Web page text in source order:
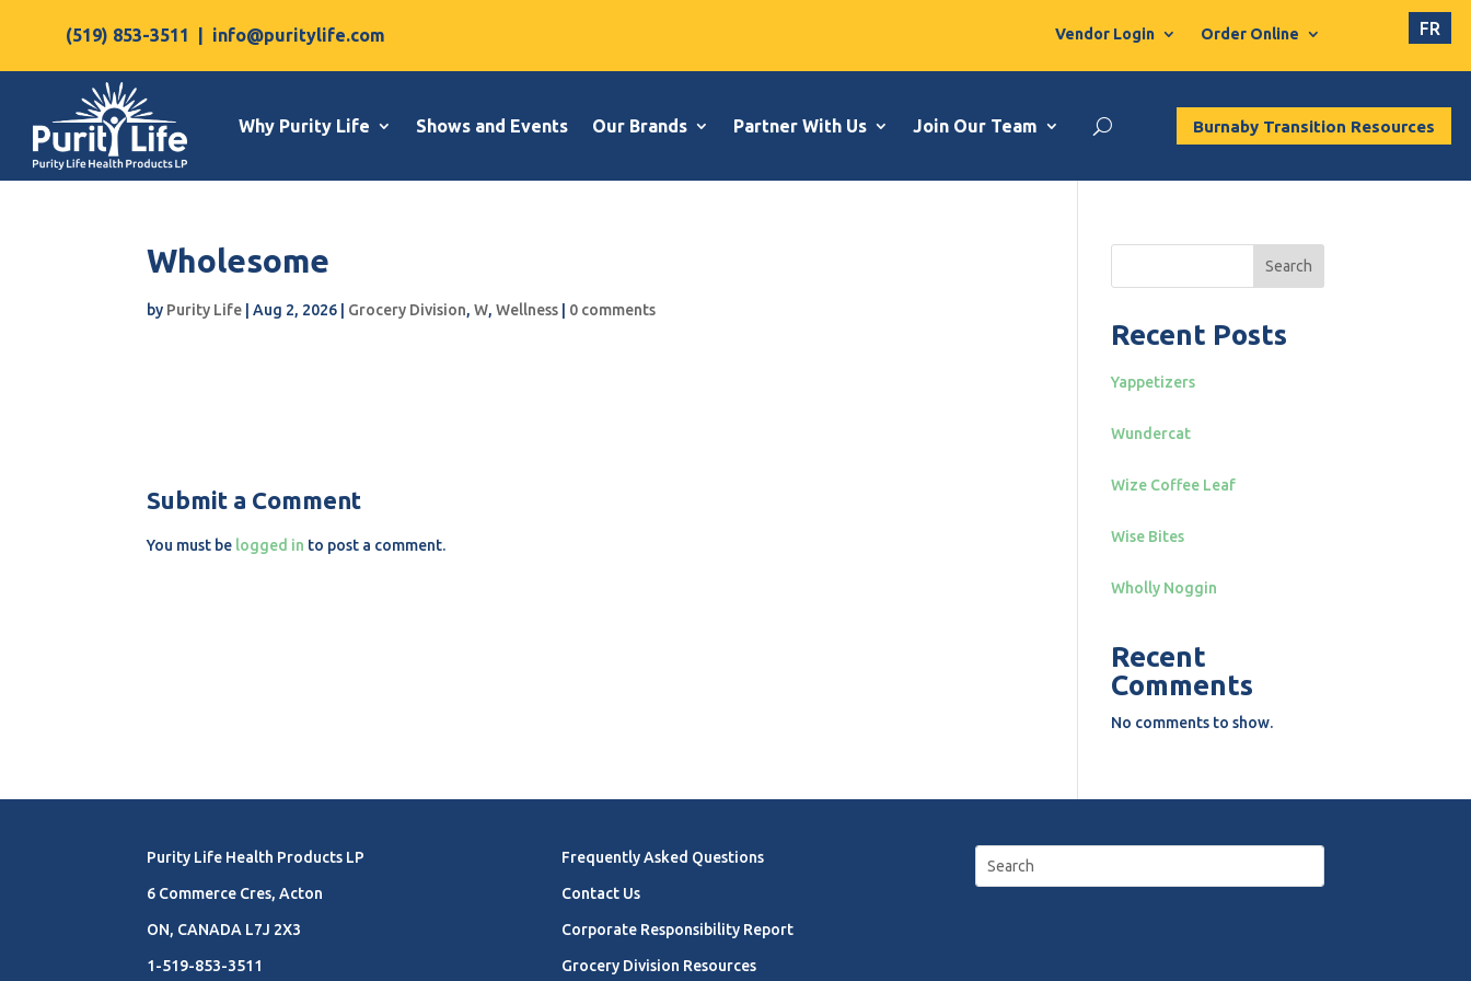
(519) 853-3511 info@puritylife.com Vendor Login Order Online FR
Why Purity Life Shows and Events Our Brands Partner With Us Join Our Team Burnaby Transition Resources
Wholesome
by Purity Life |Aug 2, 2026 Grocery Division,W,Wellness 0 comments
Submit a Comment
You must be logged in to post a comment.
Search
Recent Posts
Yappetizers
Wundercat
Wize Coffee Leaf
Wise Bites
Wholly Noggin
Recent
Comments
No comments to show.
Purity Life Health Products LP
6 Commerce Cres, Acton
ON, CANADA L7J 2X3
1-519-853-3511
Frequently Asked Questions
Contact Us
Corporate Responsibility Report
Grocery Division Resources